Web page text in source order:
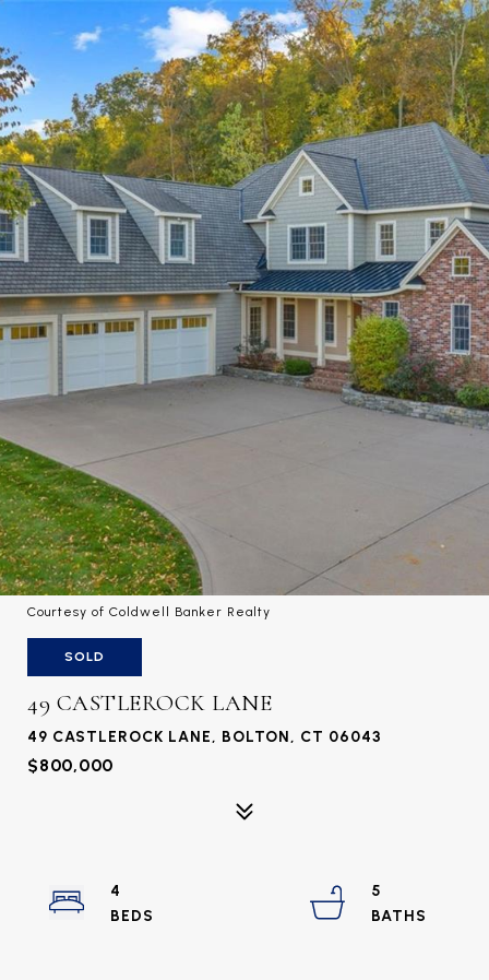
Courtesy of Coldwell Banker Realty
SOLD
49 CASTLEROCK LANE
49 CASTLEROCK LANE, BOLTON, CT 06043
$800,000
4
5